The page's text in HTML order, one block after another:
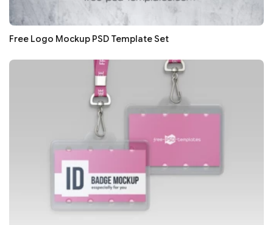
Free Logo Mockup PSD Template Set